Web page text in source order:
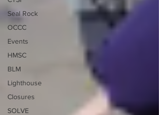
Seal Rock
OCCC
Events
HMSC
BLM
Lighthouse
Closures
SOLVE